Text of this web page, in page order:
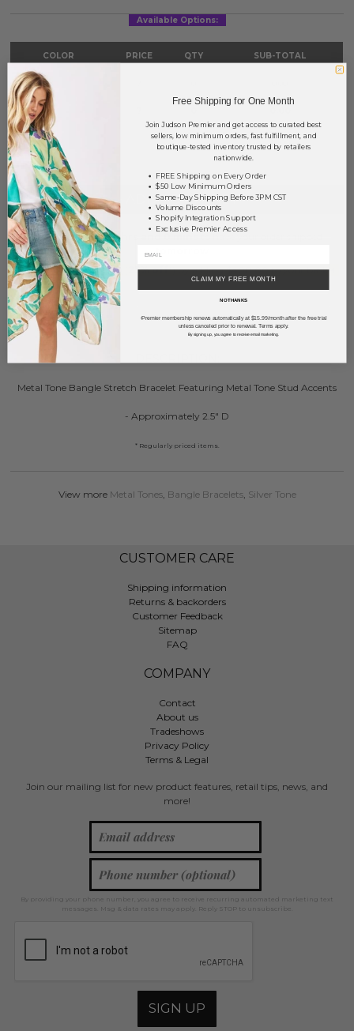
Available Options:
COLOR PRICE QTY SUB-TOTAL
Gold
Silver
TOTAL $0.00
+ ADD TO BASKET
Order within33 hrs and 0 mins
tomorrow
EarnVolume Pricing 25% off*) by adding $400.00 to your basket.
SAVE FOR LATER
Metal Tone Bangle Stretch Bracelet Featuring Metal Tone Stud Accents
- Approximately 2.5" D
* Regularly priced items.
View more Metal Tones, Bangle Bracelets, Silver Tone
CUSTOMER CARE
Shipping information
Returns & backorders
Customer Feedback
Sitemap
FAQ
COMPANY
Contact
About us
Tradeshows
Privacy Policy
Terms & Legal
Join our mailing list for new product features, retail tips, news, and
more!
By providing your phone number, you agree to receive recurring automated marketing text
messages. Msg & data rates may apply. Reply STOP to unsubscribe.
SIGN UP
Free Shipping for One Month
Join Judson Premier and get access to curated best
sellers, low minimum orders, fast fulfillment, and
boutique-tested inventory trusted by retailers
nationwide.
FREE Shipping on Every Order
$50 Low Minimum Orders
Same-Day Shipping Before 3PM CST
Volume Discounts
Shopify Integration Support
Exclusive Premier Access
CLAIM MY FREE MONTH
NO THANKS
*Premier membership renews automatically at $15.99/month after the free trial
unless canceled prior to renewal. Terms apply.
By signing up, you agree to receive email marketing.